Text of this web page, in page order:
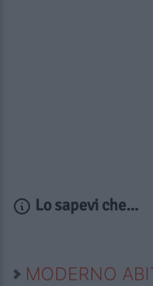
Lo sapevi che...
MODERNO